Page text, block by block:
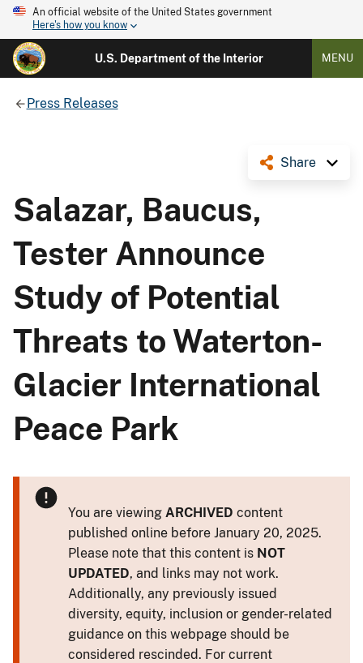
An official website of the United States government
Here's how you know
U.S. Department of the Interior MENU
Press Releases
Share
Salazar, Baucus,
Tester Announce
Study of Potential
Threats to Waterton-
Glacier International
Peace Park
You are viewing ARCHIVED content
published online before January 20, 2025.
Please note that this content is NOT
UPDATED, and links may not work.
Additionally, any previously issued
diversity, equity, inclusion or gender-related
guidance on this webpage should be
considered rescinded. For current